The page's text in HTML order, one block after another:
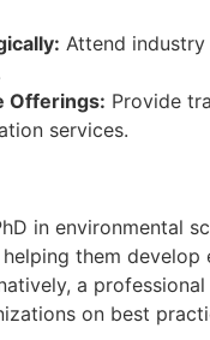
Attend
Offerings: Provide
services.
in environmental
them
a
on best